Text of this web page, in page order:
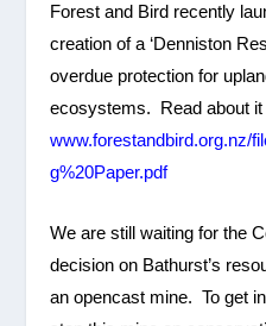
Forest and Bird recently
creation of a ‘Denniston
overdue protection for
ecosystems. Read about it
www.forestandbird.org.nz/
g%20Paper.pdf
We are still waiting for the
decision on Bathurst’s
an opencast mine. To get